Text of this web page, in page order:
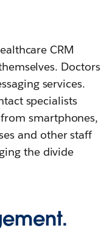
CRM
Doctors
services.
specialists
smartphones,
and other staff
the divide